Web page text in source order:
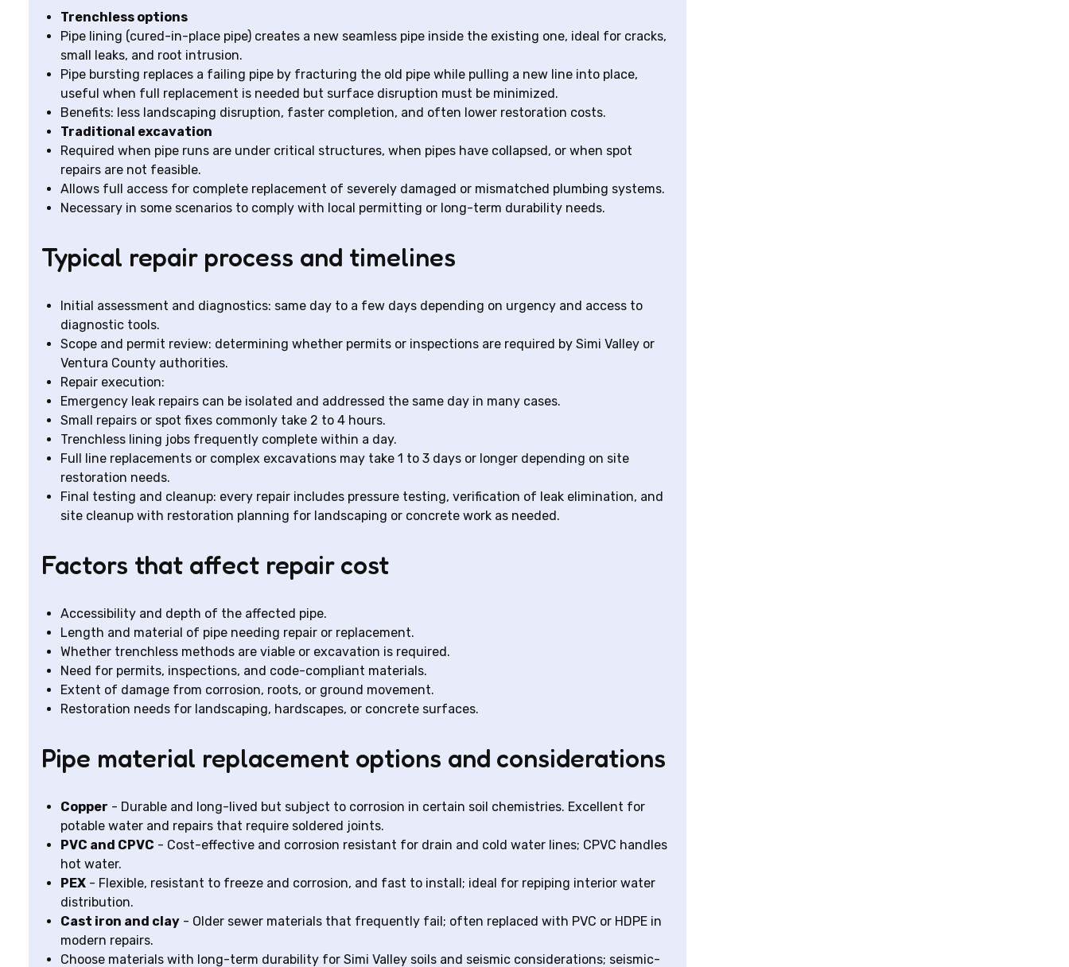
Trenchless options
Pipe lining (cured-in-place pipe) creates a new seamless pipe inside the existing one, ideal for cracks,
small leaks, and root intrusion.
Pipe bursting replaces a failing pipe by fracturing the old pipe while pulling a new line into place,
useful when full replacement is needed but surface disruption must be minimized.
Benefits: less landscaping disruption, faster completion, and often lower restoration costs.
Traditional excavation
Required when pipe runs are under critical structures, when pipes have collapsed, or when spot
repairs are not feasible.
Allows full access for complete replacement of severely damaged or mismatched plumbing systems.
Necessary in some scenarios to comply with local permitting or long-term durability needs.
Typical repair process and timelines
Initial assessment and diagnostics: same day to a few days depending on urgency and access to
diagnostic tools.
Scope and permit review: determining whether permits or inspections are required by Simi Valley or
Ventura County authorities.
Repair execution:
Emergency leak repairs can be isolated and addressed the same day in many cases.
Small repairs or spot fixes commonly take 2 to 4 hours.
Trenchless lining jobs frequently complete within a day.
Full line replacements or complex excavations may take 1 to 3 days or longer depending on site
restoration needs.
Final testing and cleanup: every repair includes pressure testing, verification of leak elimination, and
site cleanup with restoration planning for landscaping or concrete work as needed.
Factors that affect repair cost
Accessibility and depth of the affected pipe.
Length and material of pipe needing repair or replacement.
Whether trenchless methods are viable or excavation is required.
Need for permits, inspections, and code-compliant materials.
Extent of damage from corrosion, roots, or ground movement.
Restoration needs for landscaping, hardscapes, or concrete surfaces.
Pipe material replacement options and considerations
Copper - Durable and long-lived but subject to corrosion in certain soil chemistries. Excellent for
potable water and repairs that require soldered joints.
PVC and CPVC - Cost-effective and corrosion resistant for drain and cold water lines; CPVC handles
hot water.
PEX - Flexible, resistant to freeze and corrosion, and fast to install; ideal for repiping interior water
distribution.
Cast iron and clay - Older sewer materials that frequently fail; often replaced with PVC or HDPE in
modern repairs.
Choose materials with long-term durability for Simi Valley soils and seismic considerations; seismic-